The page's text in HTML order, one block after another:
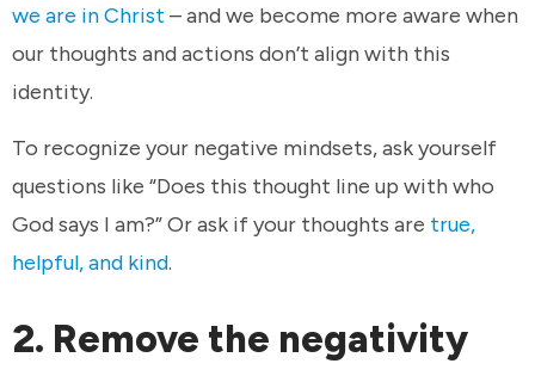
we are in Christ – and we become more aware when
our thoughts and actions don’t align with this
identity.
To recognize your negative mindsets, ask yourself
questions like “Does this thought line up with who
God says I am?” Or ask if your thoughts are true,
helpful, and kind.
2. Remove the negativity